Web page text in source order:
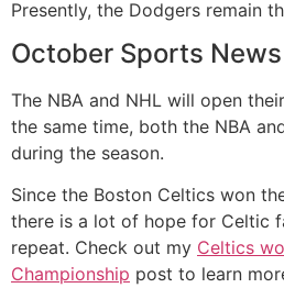
Presently, the Dodgers remain
October Sports
The NBA and NHL will open
the same time, both the NBA
during the season.
Since the Boston Celtics won
there is a lot of hope for Celtic
repeat. Check out my Celtics
Championship post to learn